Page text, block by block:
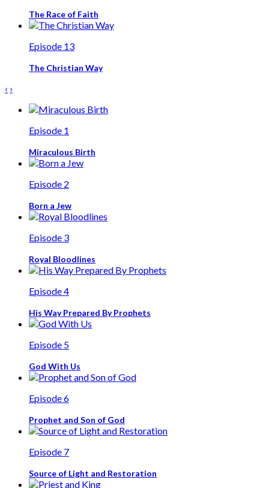
The Race of Faith
Episode 13
The Christian Way
‹ ›
Episode 1
Miraculous Birth
Episode 2
Born a Jew
Episode 3
Royal Bloodlines
Episode 4
His Way Prepared By Prophets
Episode 5
God With Us
Episode 6
Prophet and Son of God
Episode 7
Source of Light and Restoration